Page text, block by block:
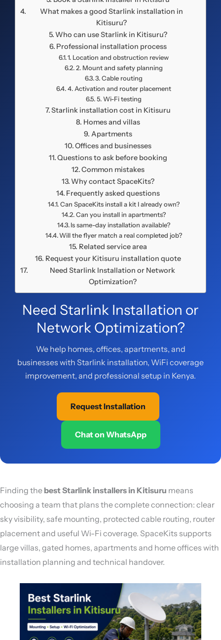
What makes a good Starlink installation in
Kitisuru?
Who can use Starlink in Kitisuru?
Professional installation process
1. Location and obstruction review
2. Mount and safety planning
3. Cable routing
4. Activation and router placement
5. Wi-Fi testing
Starlink installation cost in Kitisuru
Homes and villas
Apartments
Offices and businesses
Questions to ask before booking
Common mistakes
Why contact SpaceKits?
Frequently asked questions
Can SpaceKits install a kit I already own?
Can you install in apartments?
Is same-day installation available?
Will the flyer match a real completed job?
Related service area
Request your Kitisuru installation quote
Need Starlink Installation or Network
Optimization?
Need Starlink Installation or
Network Optimization?
We help homes, offices, apartments, and
businesses with Starlink installation, WiFi coverage
improvement, and professional setup in Kenya.
Request Installation
Chat on WhatsApp
Finding the best Starlink installers in Kitisuru means
choosing a team that plans the complete connection: clear
sky visibility, safe mounting, protected cable routing, router
placement and useful Wi-Fi coverage. SpaceKits supports
large villas, gated homes, apartments and home offices with
installation planning and technical handover.